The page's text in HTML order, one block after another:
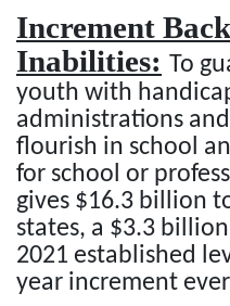
Increment
Inabilities: To
youth with
administrations
flourish in school
for school or
gives $16.3 billion
states, a $3.3
2021 established
year increment